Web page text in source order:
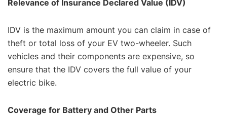
Relevance of Insurance Declared Value (IDV)
IDV is the maximum amount you can claim in case of
theft or total loss of your EV two-wheeler. Such
vehicles and their components are expensive, so
ensure that the IDV covers the full value of your
electric bike.
Coverage for Battery and Other Parts